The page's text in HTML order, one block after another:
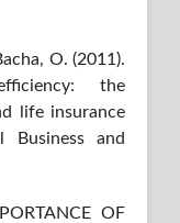
O. (2011).
the
life insurance
Business and
OF